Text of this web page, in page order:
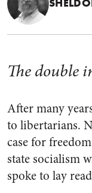
The double
After many
to libertarians.
case for
state socialism
spoke to lay